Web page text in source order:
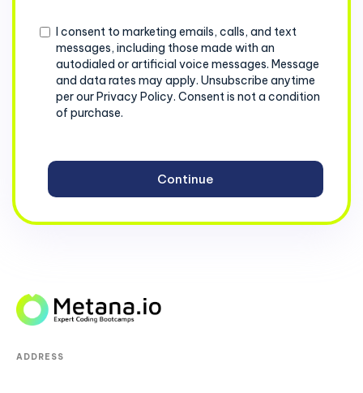
Consent
I consent to marketing emails, calls, and text
messages, including those made with an
autodialed or artificial voice messages. Message
and data rates may apply. Unsubscribe anytime
per our Privacy Policy. Consent is not a condition
of purchase.
ADDRESS